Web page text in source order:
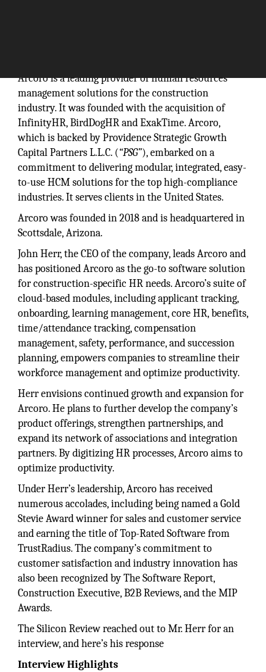
Arcoro is a leading provider of human resources
management solutions for the construction
industry. It was founded with the acquisition of
InfinityHR, BirdDogHR and ExakTime. Arcoro,
which is backed by Providence Strategic Growth
Capital Partners L.L.C. (“PSG”), embarked on a
commitment to delivering modular, integrated, easy-
to-use HCM solutions for the top high-compliance
industries. It serves clients in the United States.
Arcoro was founded in 2018 and is headquartered in
Scottsdale, Arizona.
John Herr, the CEO of the company, leads Arcoro and
has positioned Arcoro as the go-to software solution
for construction-specific HR needs. Arcoro’s suite of
cloud-based modules, including applicant tracking,
onboarding, learning management, core HR, benefits,
time/attendance tracking, compensation
management, safety, performance, and succession
planning, empowers companies to streamline their
workforce management and optimize productivity.
Herr envisions continued growth and expansion for
Arcoro. He plans to further develop the company’s
product offerings, strengthen partnerships, and
expand its network of associations and integration
partners. By digitizing HR processes, Arcoro aims to
optimize productivity.
Under Herr’s leadership, Arcoro has received
numerous accolades, including being named a Gold
Stevie Award winner for sales and customer service
and earning the title of Top-Rated Software from
TrustRadius. The company’s commitment to
customer satisfaction and industry innovation has
also been recognized by The Software Report,
Construction Executive, B2B Reviews, and the MIP
Awards.
The Silicon Review reached out to Mr. Herr for an
interview, and here’s his response
Interview Highlights